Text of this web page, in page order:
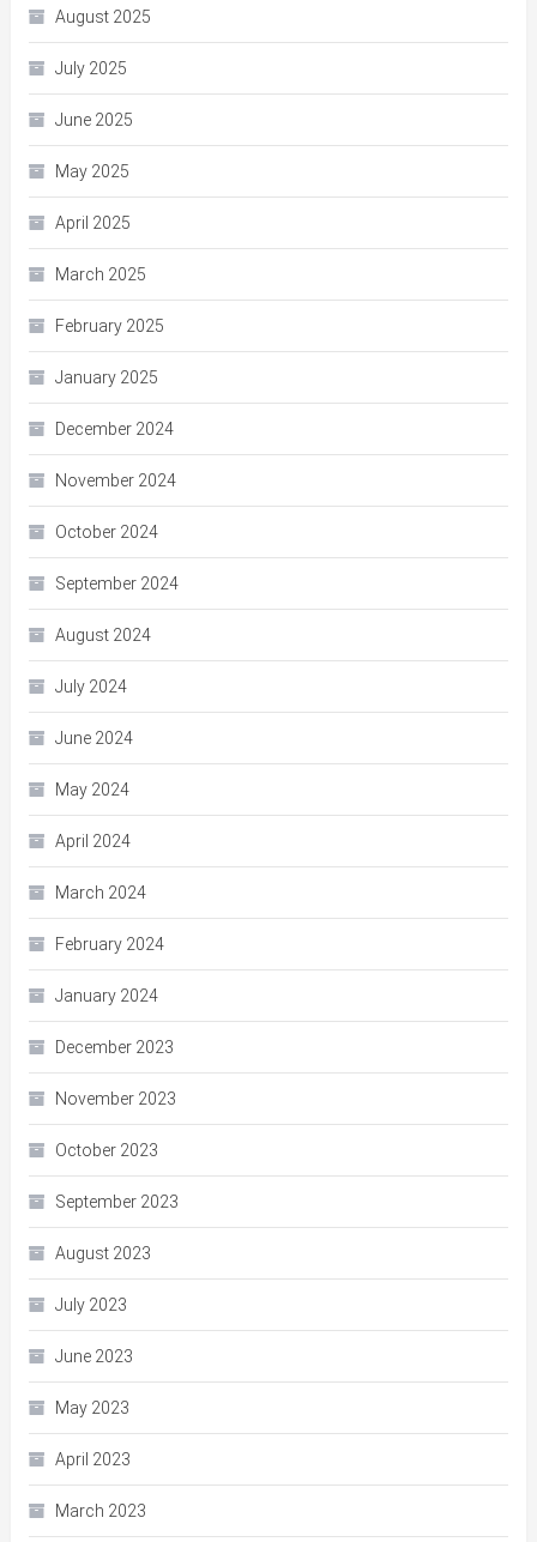
August 2025
July 2025
June 2025
May 2025
April 2025
March 2025
February 2025
January 2025
December 2024
November 2024
October 2024
September 2024
August 2024
July 2024
June 2024
May 2024
April 2024
March 2024
February 2024
January 2024
December 2023
November 2023
October 2023
September 2023
August 2023
July 2023
June 2023
May 2023
April 2023
March 2023